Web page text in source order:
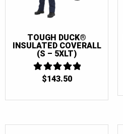
TOUGH DUCK®
INSULATED COVERALL
(S – 5XLT)
4.875
$143.50